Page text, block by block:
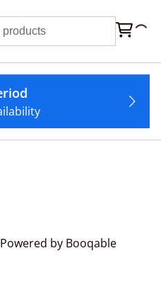
Powered by Booqable